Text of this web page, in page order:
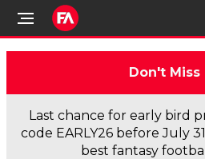
Don't Miss
Last chance for early bird
code EARLY26 before July
best fantasy